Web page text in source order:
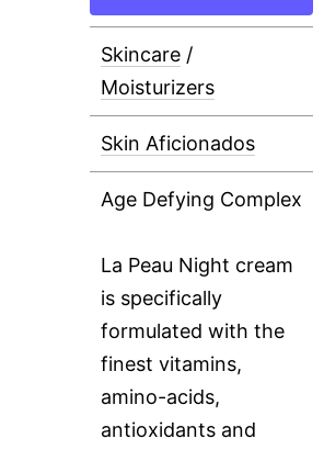
Skincare /
Moisturizers
Skin Aficionados
Age Defying Complex
La Peau Night cream
is specifically
formulated with the
finest vitamins,
amino-acids,
antioxidants and